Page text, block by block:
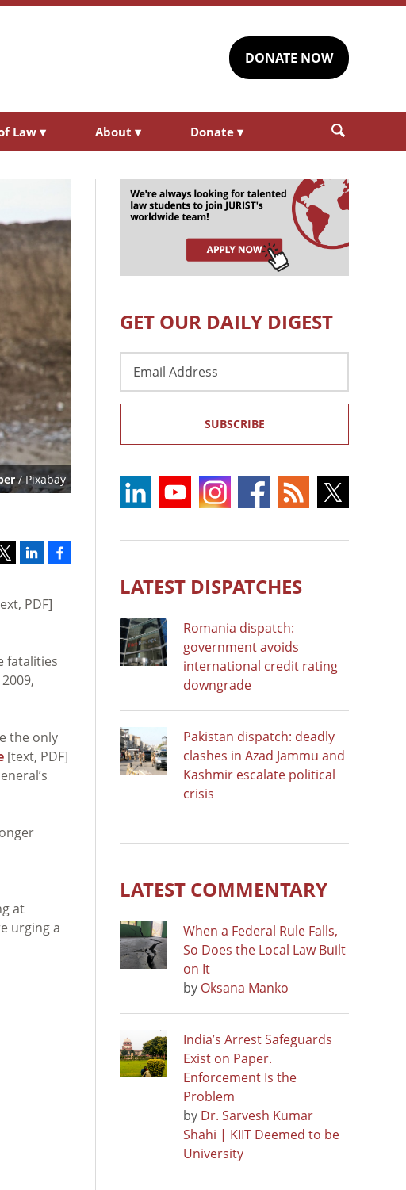
DONATE NOW
Law ▾ About ▾ Donate ▾
/ Pixabay
PDF]
fatalities
the only
[text, PDF]
at
urging a
GET OUR DAILY DIGEST
Address
SUBSCRIBE
LATEST DISPATCHES
Romania dispatch:
government avoids
international credit rating
downgrade
Pakistan dispatch: deadly
clashes in Azad Jammu and
Kashmir escalate political
crisis
LATEST COMMENTARY
When a Federal Rule Falls,
So Does the Local Law Built
on It
by Oksana Manko
India’s Arrest Safeguards
Exist on Paper.
Enforcement Is the
Problem
by Dr. Sarvesh Kumar
Shahi | KIIT Deemed to be
University